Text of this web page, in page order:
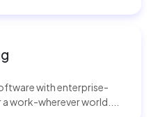
with enterprise-
work-wherever world....